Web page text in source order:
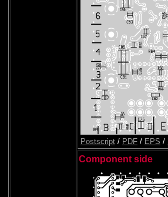
Postscript / PDF / EPS /
Component side